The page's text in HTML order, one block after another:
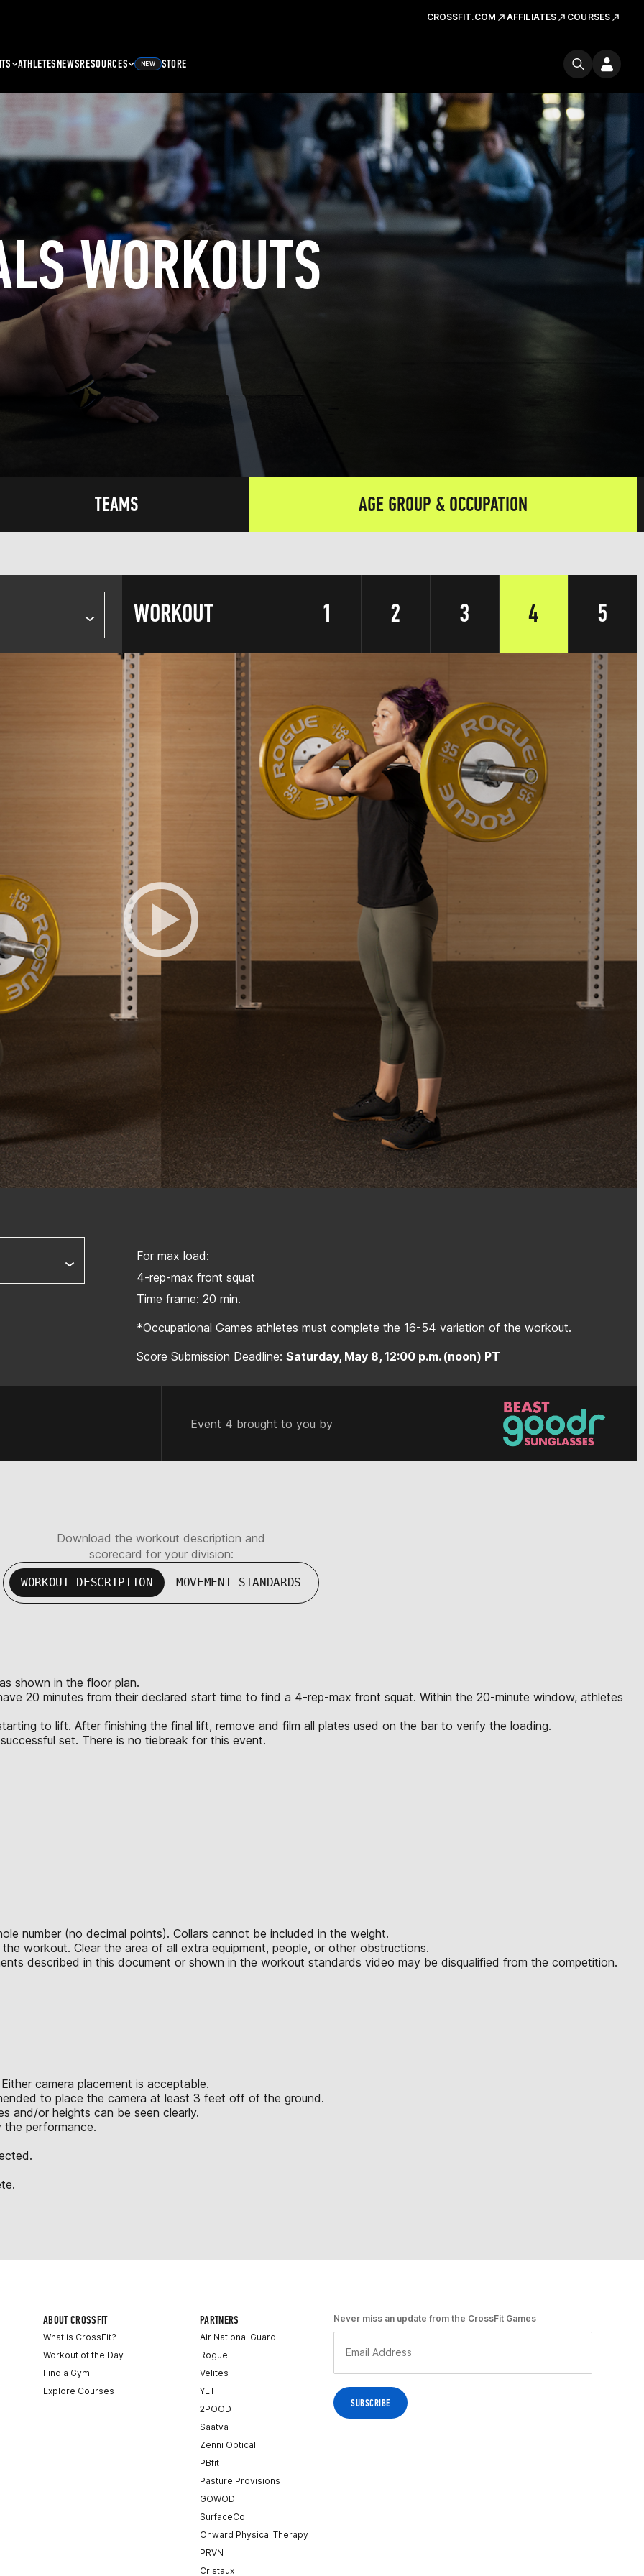
CROSSFIT.COM AFFILIATES COURSES
ATHLETESNEWSRESOURCES NEW STORE
WORKOUTS
TEAMS AGE GROUP & OCCUPATION
WORKOUT 1 2 3 4 5
For max load:
4-rep-max front squat
Time frame: 20 min.
*Occupational Games athletes must complete the 16-54 variation of the workout.
Score Submission Deadline:Saturday, May 8, 12:00 p.m. (noon) PT
Event 4 brought to you by
Download the workout description and
scorecard for your division:
WORKOUT DESCRIPTION MOVEMENT STANDARDS
shown in the floor plan.
20 minutes from their declared start time to find a 4-rep-max front squat. Within the 20-minute window, athletes
to lift. After finishing the final lift, remove and film all plates used on the bar to verify the loading.
set. There is no tiebreak for this event.
number (no decimal points). Collars cannot be included in the weight.
workout. Clear the area of all extra equipment, people, or other obstructions.
described in this document or shown in the workout standards video may be disqualified from the competition.
camera placement is acceptable.
to place the camera at least 3 feet off of the ground.
and/or heights can be seen clearly.
the performance.
ABOUT CROSSFIT
What is CrossFit?
Workout of the Day
Find a Gym
Explore Courses
PARTNERS
Air National Guard
Rogue
Velites
YETI
2POOD
Saatva
Zenni Optical
PBfit
Pasture Provisions
GOWOD
SurfaceCo
Onward Physical Therapy
PRVN
Cristaux
Never miss an update from the CrossFit Games